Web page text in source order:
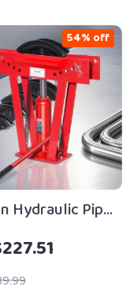
Hydraulic Pipe
Bender with
Dies
54% off